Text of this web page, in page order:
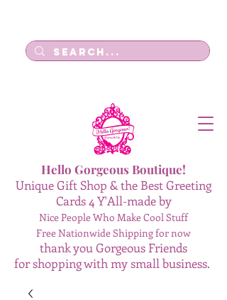
Hello Gorgeous Boutique!
Unique Gift Shop & the Best Greeting
Cards 4 Y'All-made by
Nice People Who Make Cool Stuff
Free Nationwide Shipping for now
thank you Gorgeous Friends
for shopping with my small business.